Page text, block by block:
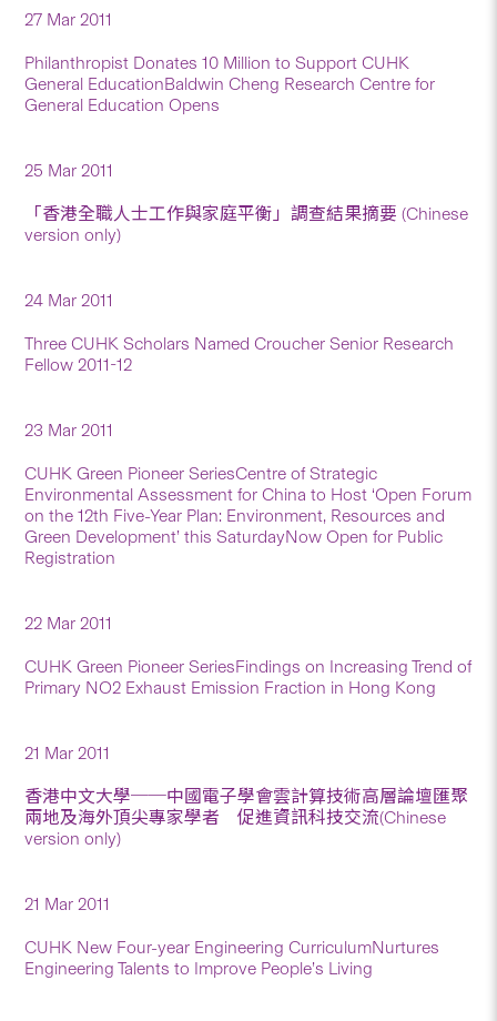
27 Mar 2011
Philanthropist Donates 10 Million to Support CUHK
General EducationBaldwin Cheng Research Centre for
General Education Opens
25 Mar 2011
「香港全職人士工作與家庭平衡」調查結果摘要 (Chinese
version only)
24 Mar 2011
Three CUHK Scholars Named Croucher Senior Research
Fellow 2011-12
23 Mar 2011
CUHK Green Pioneer SeriesCentre of Strategic
Environmental Assessment for China to Host ‘Open Forum
on the 12th Five-Year Plan: Environment, Resources and
Green Development’ this SaturdayNow Open for Public
Registration
22 Mar 2011
CUHK Green Pioneer SeriesFindings on Increasing Trend of
Primary NO2 Exhaust Emission Fraction in Hong Kong
21 Mar 2011
香港中文大學──中國電子學會雲計算技術高層論壇匯聚
兩地及海外頂尖專家學者 促進資訊科技交流(Chinese
version only)
21 Mar 2011
CUHK New Four-year Engineering CurriculumNurtures
Engineering Talents to Improve People’s Living